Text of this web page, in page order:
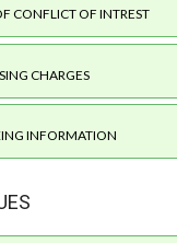
CONFLICT OF INTREST
CHARGES
INFORMATION